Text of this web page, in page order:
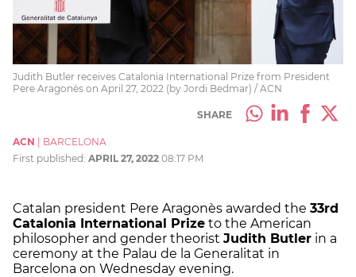
Judith Butler receives Catalonia International Prize from President
Pere Aragonès on April 27, 2022 (by Jordi Bedmar) / ACN
SHARE
ACN
BARCELONA
First published: APRIL 27, 2022 08:17 PM
Catalan president Pere Aragonès awarded the 33rd
Catalonia International Prize to the American
philosopher and gender theorist Judith Butler in a
ceremony at the Palau de la Generalitat in
Barcelona on Wednesday evening.